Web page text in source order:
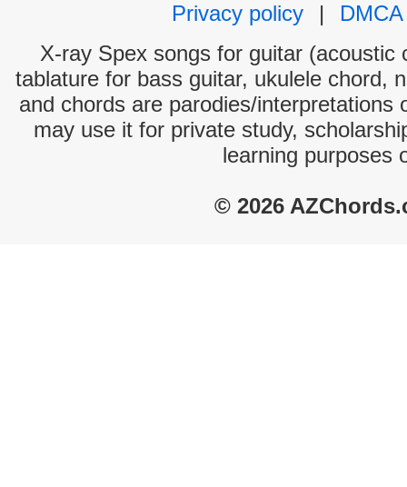
Privacy policy
|
DMCA
X-ray Spex songs for guitar (acoustic
tablature for bass guitar, ukulele chord,
and chords are parodies/interpretations
may use it for private study,
learning purposes
© 2026